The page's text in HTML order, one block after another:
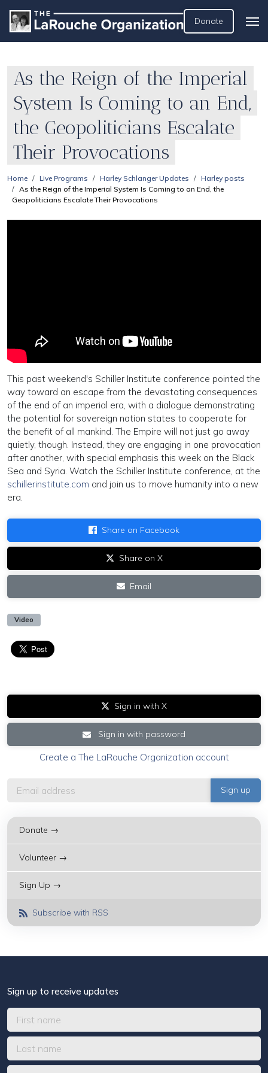
Donate
As the Reign of the Imperial
System Is Coming to an End,
the Geopoliticians Escalate
Their Provocations
Home Live Programs Harley Schlanger Updates
Harley posts
As the Reign of the Imperial System Is Coming to an End, the
Geopoliticians Escalate Their Provocations
This past weekend's Schiller Institute conference pointed the
way toward an escape from the devastating consequences
of the end of an imperial era, with a dialogue demonstrating
the potential for sovereign nation states to cooperate for
the benefit of all mankind. The Empire will not just go away
quietly, though. Instead, they are engaging in one provocation
after another, with special emphasis this week on the Black
Sea and Syria. Watch the Schiller Institute conference, at the
schillerinstitute.com and join us to move humanity into a new
era.
Share on Facebook
Share on X
Email
Video
Sign in with X
Sign in with password
Create a The LaRouche Organization account
Donate →
Volunteer →
Sign Up →
Subscribe with RSS
Sign up to receive updates